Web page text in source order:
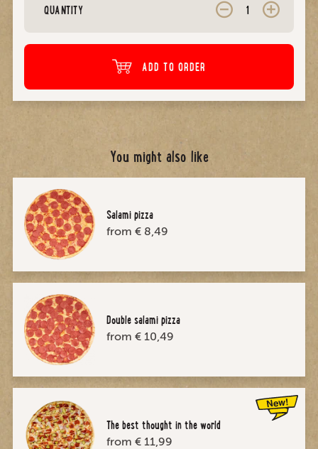
QUANTITY
ADD TO ORDER
You might also like
Salami pizza
from € 8,49
Double salami pizza
from € 10,49
The best thought in the world
from € 11,99